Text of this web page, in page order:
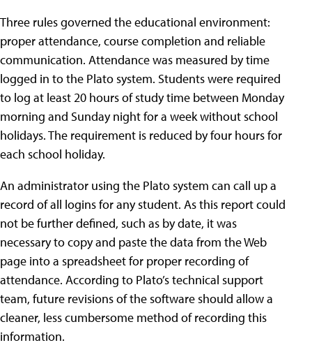
Three rules governed the educational environment:
proper attendance, course completion and reliable
communication. Attendance was measured by time
logged in to the Plato system. Students were required
to log at least 20 hours of study time between Monday
morning and Sunday night for a week without school
holidays. The requirement is reduced by four hours for
each school holiday.
An administrator using the Plato system can call up a
record of all logins for any student. As this report could
not be further defined, such as by date, it was
necessary to copy and paste the data from the Web
page into a spreadsheet for proper recording of
attendance. According to Plato’s technical support
team, future revisions of the software should allow a
cleaner, less cumbersome method of recording this
information.